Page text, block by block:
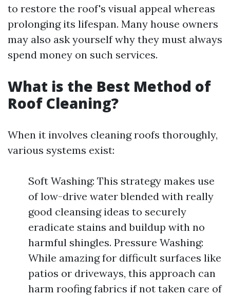
to restore the roof's visual appeal whereas
prolonging its lifespan. Many house owners
may also ask yourself why they must always
spend money on such services.
What is the Best Method of
Roof Cleaning?
When it involves cleaning roofs thoroughly,
various systems exist:
Soft Washing: This strategy makes use
of low-drive water blended with really
good cleansing ideas to securely
eradicate stains and buildup with no
harmful shingles. Pressure Washing:
While amazing for difficult surfaces like
patios or driveways, this approach can
harm roofing fabrics if not taken care of